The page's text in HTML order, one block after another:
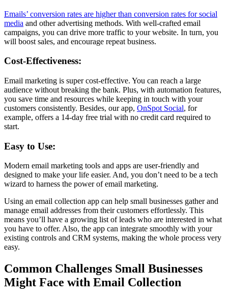
Emails’ conversion rates are higher than conversion rates for social
media and other advertising methods. With well-crafted email
campaigns, you can drive more traffic to your website. In turn, you
will boost sales, and encourage repeat business.
Cost-Effectiveness:
Email marketing is super cost-effective. You can reach a large
audience without breaking the bank. Plus, with automation features,
you save time and resources while keeping in touch with your
customers consistently. Besides, our app, OnSpot Social, for
example, offers a 14-day free trial with no credit card required to
start.
Easy to Use:
Modern email marketing tools and apps are user-friendly and
designed to make your life easier. And, you don’t need to be a tech
wizard to harness the power of email marketing.
Using an email collection app can help small businesses gather and
manage email addresses from their customers effortlessly. This
means you’ll have a growing list of leads who are interested in what
you have to offer. Also, the app can integrate smoothly with your
existing controls and CRM systems, making the whole process very
easy.
Common Challenges Small Businesses
Might Face with Email Collection